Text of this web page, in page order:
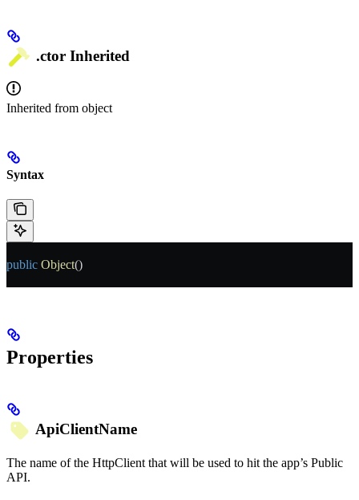
.ctor Inherited
Inherited from object
Syntax
public Object()
Properties
ApiClientName
The name of the HttpClient that will be used to hit the app’s Public
API.